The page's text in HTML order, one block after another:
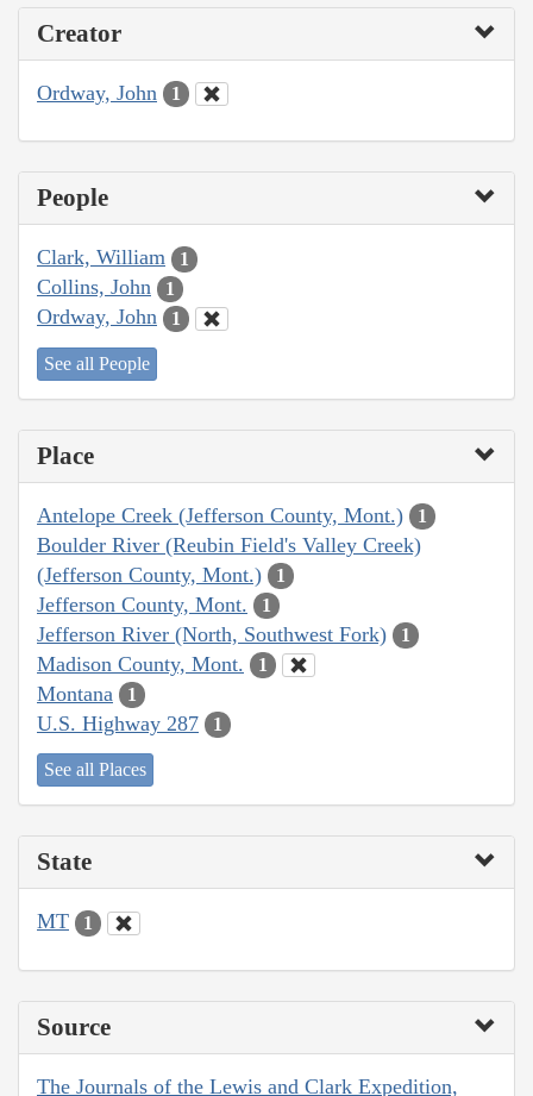
Creator
Ordway, John 1
People
Clark, William 1
Collins, John 1
Ordway, John 1
See all People
Place
Antelope Creek (Jefferson County, Mont.) 1
Boulder River (Reubin Field's Valley Creek)
(Jefferson County, Mont.)
1
Jefferson County, Mont. 1
Jefferson River (North, Southwest Fork) 1
Madison County, Mont. 1
Montana 1
U.S. Highway 287 1
See all Places
State
MT 1
Source
The Journals of the Lewis and Clark Expedition,